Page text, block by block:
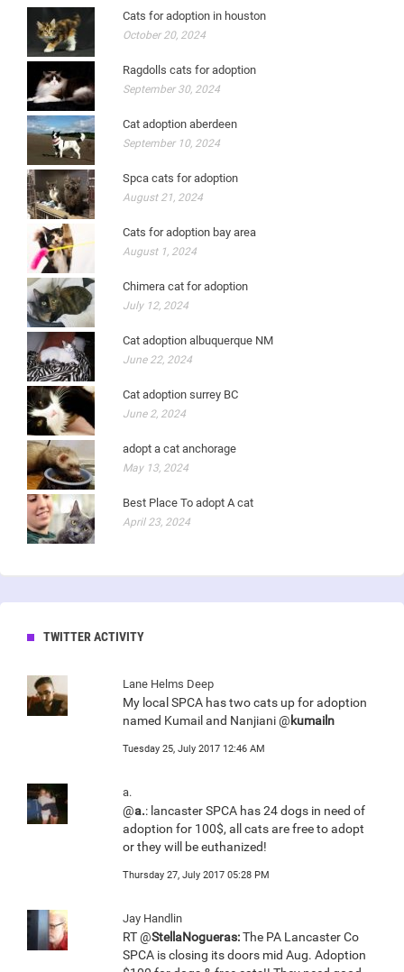
Cats for adoption in houston
October 20, 2024
Ragdolls cats for adoption
September 30, 2024
Cat adoption aberdeen
September 10, 2024
Spca cats for adoption
August 21, 2024
Cats for adoption bay area
August 1, 2024
Chimera cat for adoption
July 12, 2024
Cat adoption albuquerque NM
June 22, 2024
Cat adoption surrey BC
June 2, 2024
adopt a cat anchorage
May 13, 2024
Best Place To adopt A cat
April 23, 2024
TWITTER ACTIVITY
Lane Helms Deep
My local SPCA has two cats up for adoption
named Kumail and Nanjiani @kumailn
Tuesday 25, July 2017 12:46 AM
a.
@a.: lancaster SPCA has 24 dogs in need of
adoption for 100$, all cats are free to adopt
or they will be euthanized!
Thursday 27, July 2017 05:28 PM
Jay Handlin
RT @StellaNogueras:The PA Lancaster Co
SPCA is closing its doors mid Aug. Adoption